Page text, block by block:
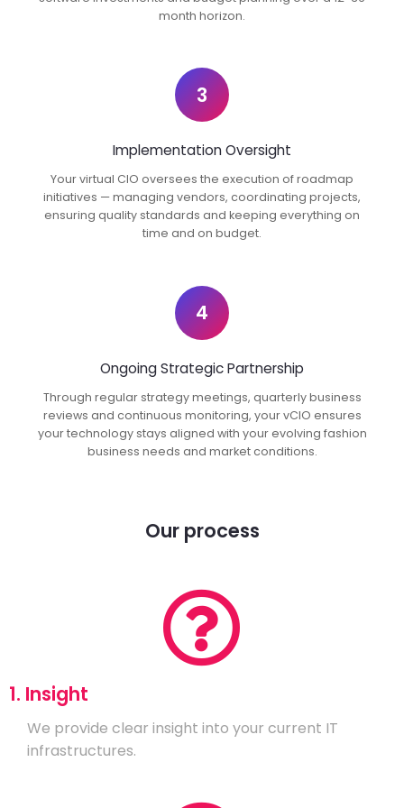
month horizon.
3
Implementation Oversight
Your virtual CIO oversees the execution of roadmap
initiatives — managing vendors, coordinating projects,
ensuring quality standards and keeping everything on
time and on budget.
4
Ongoing Strategic Partnership
Through regular strategy meetings, quarterly business
reviews and continuous monitoring, your vCIO ensures
your technology stays aligned with your evolving fashion
business needs and market conditions.
Our process
1. Insight
We provide clear insight into your current IT
infrastructures.